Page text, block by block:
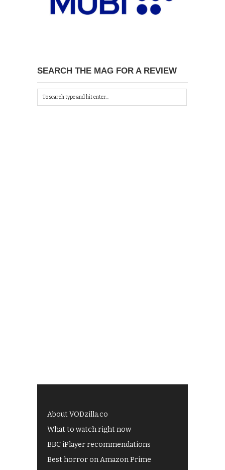
SEARCH THE MAG FOR A REVIEW
About VODzilla.co
What to watch right now
BBC iPlayer recommendations
Best horror on Amazon Prime